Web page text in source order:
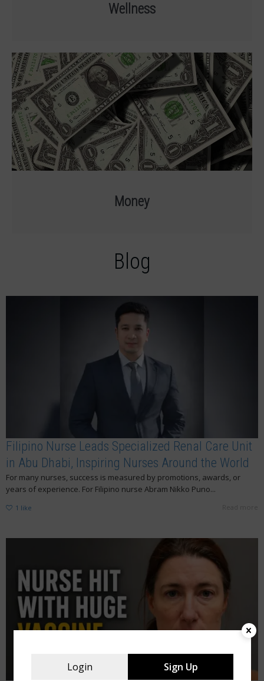
Wellness
Money
Blog
Filipino Nurse Leads Specialized Renal Care Unit
in Abu Dhabi, Inspiring Nurses Around the World
For many nurses, success is measured by promotions, awards, or
years of experience. For Filipino nurse Abram Nikko Puno...
1 like
Login Sign Up